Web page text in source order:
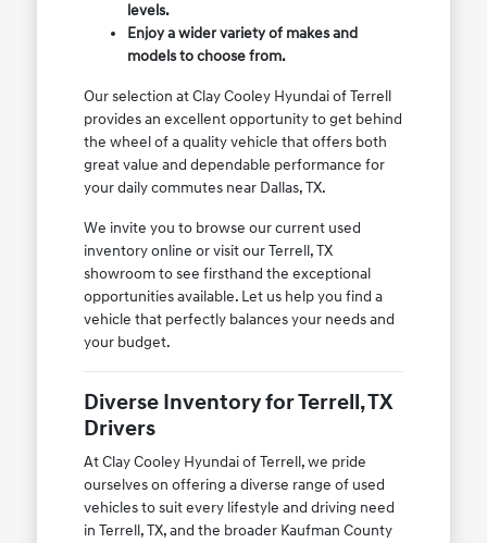
levels.
Enjoy a wider variety of makes and
models to choose from.
Our selection at Clay Cooley Hyundai of Terrell
provides an excellent opportunity to get behind
the wheel of a quality vehicle that offers both
great value and dependable performance for
your daily commutes near Dallas, TX.
We invite you to browse our current used
inventory online or visit our Terrell, TX
showroom to see firsthand the exceptional
opportunities available. Let us help you find a
vehicle that perfectly balances your needs and
your budget.
Diverse Inventory for Terrell, TX
Drivers
At Clay Cooley Hyundai of Terrell, we pride
ourselves on offering a diverse range of used
vehicles to suit every lifestyle and driving need
in Terrell, TX, and the broader Kaufman County